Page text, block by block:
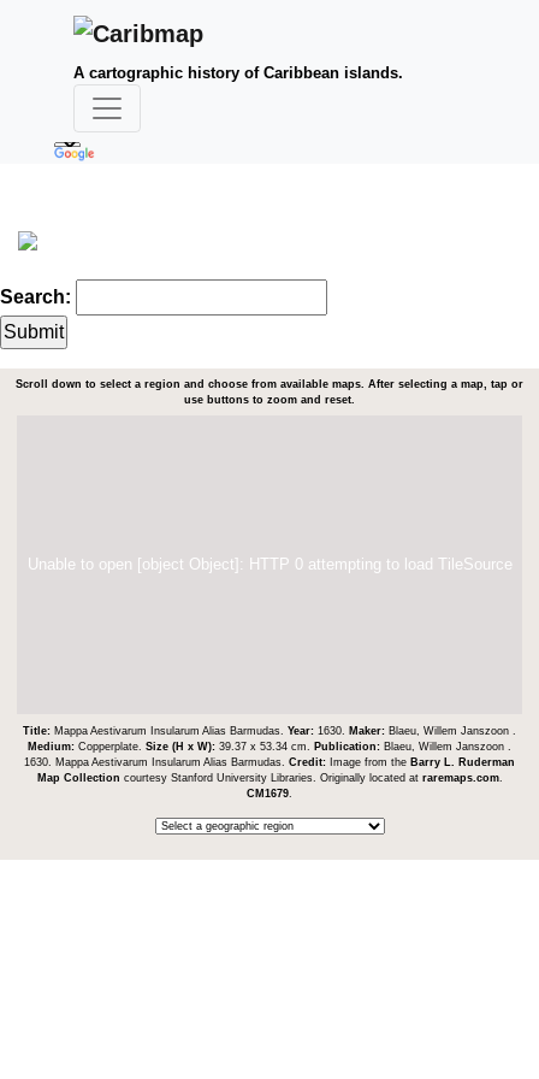
A cartographic history of Caribbean islands.
Search:
Scroll down to select a region and choose from available maps. After selecting a map, tap or
use buttons to zoom and reset.
Unable to open [object Object]: HTTP 0 attempting to load TileSource
Title: Mappa Aestivarum Insularum Alias Barmudas. Year: 1630. Maker: Blaeu, Willem Janszoon .
Medium: Copperplate. Size (H x W): 39.37 x 53.34 cm. Publication: Blaeu, Willem Janszoon .
1630. Mappa Aestivarum Insularum Alias Barmudas. Credit: Image from the Barry L. Ruderman
Map Collection courtesy Stanford University Libraries. Originally located at raremaps.com.
CM1679